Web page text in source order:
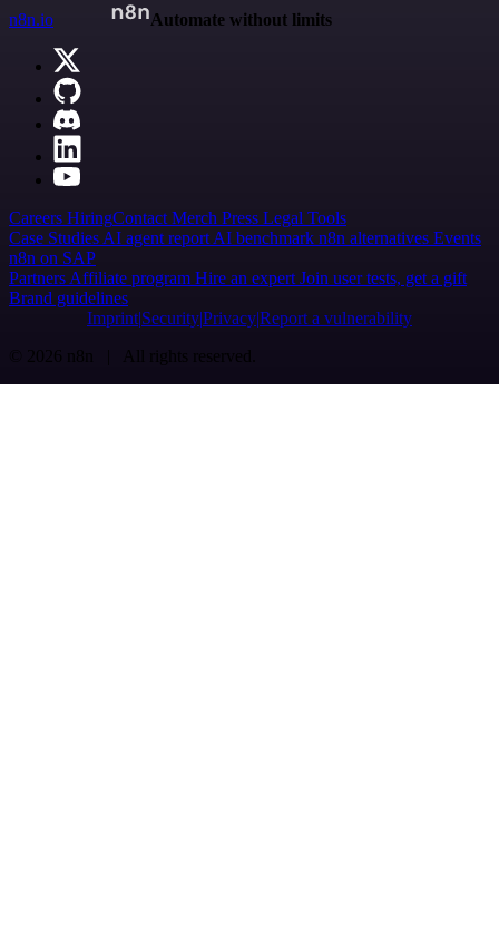
n8n.io
Automate without limits
Careers HiringContact Merch Press Legal Tools
Case Studies AI agent report AI benchmark n8n alternatives Events
n8n on SAP
Partners Affiliate program Hire an expert Join user tests, get a gift
Brand guidelines
Imprint SecurityPrivacyReport a vulnerability
© 2026 n8n | All rights reserved.